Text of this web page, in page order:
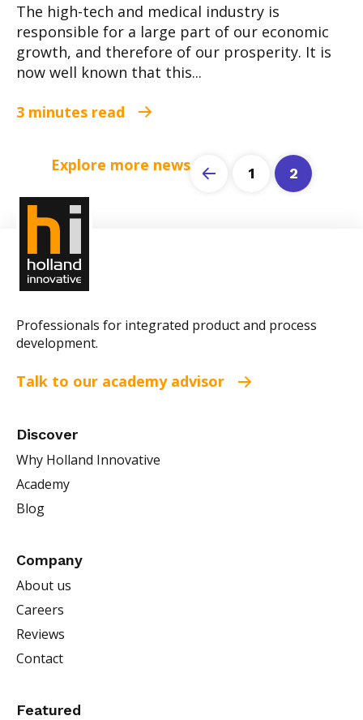
The high-tech and medical industry is
responsible for a large part of our economic
growth, and therefore of our prosperity. It is
now well known that this...
3 minutes read
Explore more news 1 2
Professionals for integrated product and process
development.
Talk to our academy advisor
Discover
Why Holland Innovative
Academy
Blog
Company
About us
Careers
Reviews
Contact
Featured